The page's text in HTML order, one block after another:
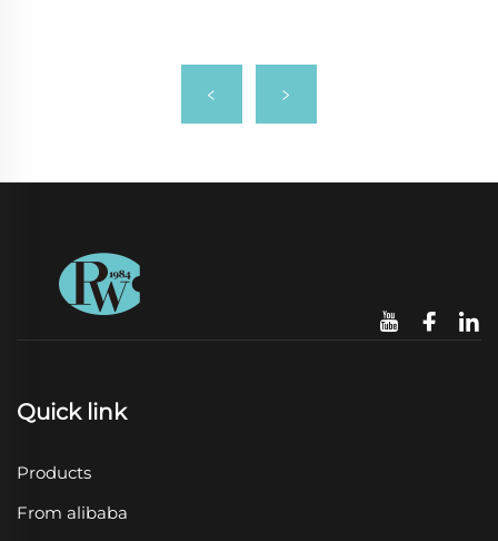
Quick link
Products
From alibaba